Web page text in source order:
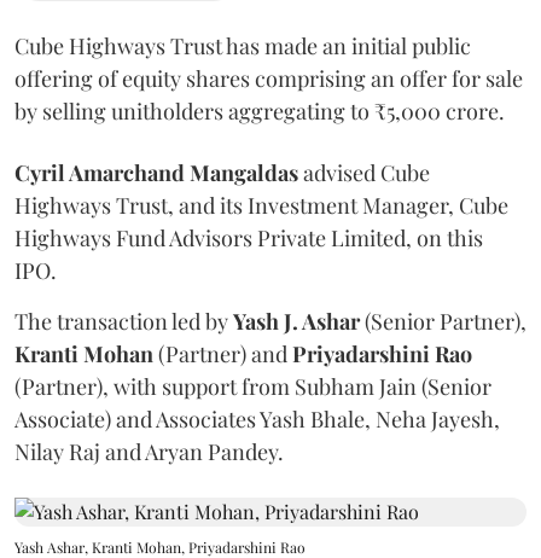
Cube Highways Trust has made an initial public
offering of equity shares comprising an offer for sale
by selling unitholders aggregating to ₹5,000 crore.
Cyril Amarchand Mangaldasadvised Cube
Highways Trust, and its Investment Manager, Cube
Highways Fund Advisors Private Limited, on this
IPO.
The transaction led byYash J. Ashar(Senior Partner),
KrantiMohan(Partner) andPriyadarshiniRao
(Partner), with support from Subham Jain (Senior
Associate) and Associates Yash Bhale, Neha Jayesh,
Nilay Raj and Aryan Pandey.
Yash Ashar, Kranti Mohan, Priyadarshini Rao